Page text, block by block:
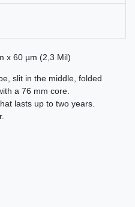
x 60 µm (2,3 Mil)
slit in the middle, folded
a 76 mm core.
lasts up to two years.